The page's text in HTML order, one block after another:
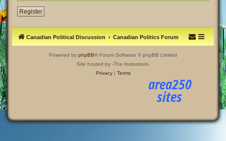
Register
Canadian Political Discussion Canadian Politics Forum
Powered by phpBB® Forum Software © phpBB Limited
Site hosted by -The Instootoot-
Privacy| Terms